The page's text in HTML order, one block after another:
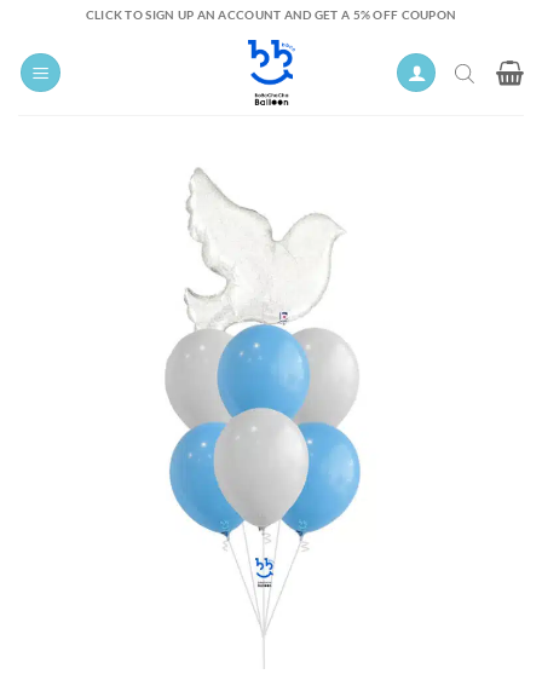
content
CLICK TO SIGN UP AN ACCOUNT AND GET A 5% OFF COUPON